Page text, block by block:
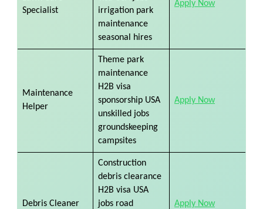
Specialist
irrigation park
maintenance
seasonal hires
Apply Now
Maintenance
Helper
Theme park
maintenance
H2B visa
sponsorship USA
unskilled jobs
groundskeeping
campsites
Apply Now
Debris Cleaner
Construction
debris clearance
H2B visa USA
jobs road
Apply Now